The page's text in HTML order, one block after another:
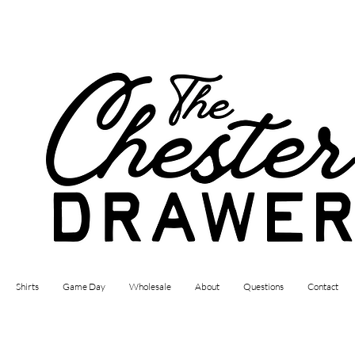
Shirts Game Day Wholesale About Questions Contact